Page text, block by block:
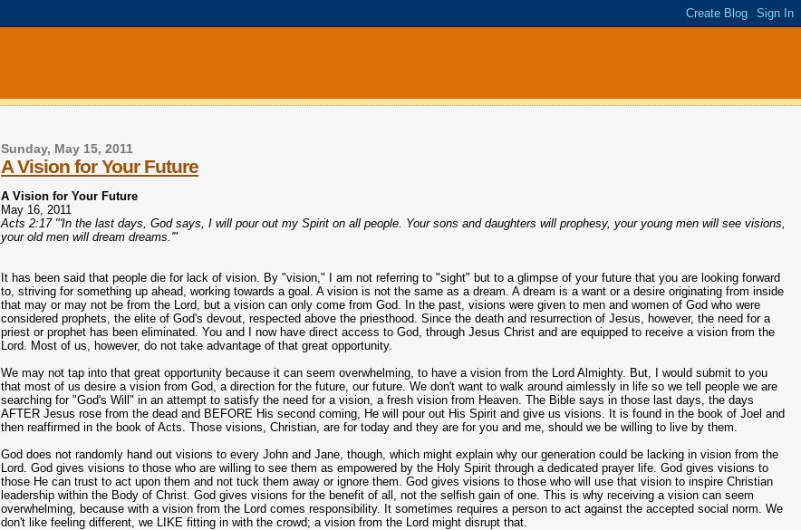
Sunday, May 15, 2011
A Vision for Your Future
A Vision for Your Future
May 16, 2011
Acts 2:17 "'In the last days, God says, I will pour out my Spirit on all people. Your sons and daughters will prophesy, your young men will see visions,
your old men will dream dreams.'"
It has been said that people die for lack of vision. By "vision," I am not referring to "sight" but to a glimpse of your future that you are looking forward
to, striving for something up ahead, working towards a goal. A vision is not the same as a dream. A dream is a want or a desire originating from inside
that may or may not be from the Lord, but a vision can only come from God. In the past, visions were given to men and women of God who were
considered prophets, the elite of God's devout, respected above the priesthood. Since the death and resurrection of Jesus, however, the need for a
priest or prophet has been eliminated. You and I now have direct access to God, through Jesus Christ and are equipped to receive a vision from the
Lord. Most of us, however, do not take advantage of that great opportunity.
We may not tap into that great opportunity because it can seem overwhelming, to have a vision from the Lord Almighty. But, I would submit to you
that most of us desire a vision from God, a direction for the future, our future. We don't want to walk around aimlessly in life so we tell people we are
searching for "God's Will" in an attempt to satisfy the need for a vision, a fresh vision from Heaven. The Bible says in those last days, the days
AFTER Jesus rose from the dead and BEFORE His second coming, He will pour out His Spirit and give us visions. It is found in the book of Joel and
then reaffirmed in the book of Acts. Those visions, Christian, are for today and they are for you and me, should we be willing to live by them.
God does not randomly hand out visions to every John and Jane, though, which might explain why our generation could be lacking in vision from the
Lord. God gives visions to those who are willing to see them as empowered by the Holy Spirit through a dedicated prayer life. God gives visions to
those He can trust to act upon them and not tuck them away or ignore them. God gives visions to those who will use that vision to inspire Christian
leadership within the Body of Christ. God gives visions for the benefit of all, not the selfish gain of one. This is why receiving a vision can seem
overwhelming, because with a vision from the Lord comes responsibility. It sometimes requires a person to act against the accepted social norm. We
don't like feeling different, we LIKE fitting in with the crowd; a vision from the Lord might disrupt that.